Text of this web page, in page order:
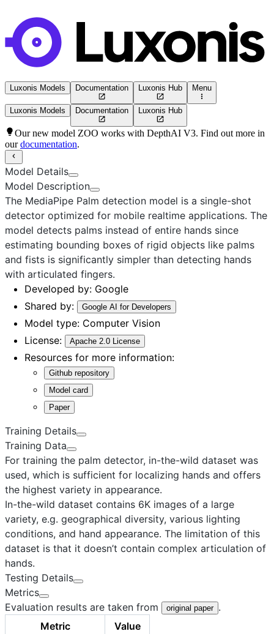
Luxonis Models Documentation Luxonis Hub Menu
Luxonis Models Documentation Luxonis Hub
Our new model ZOO works with DepthAI V3. Find out more in
our documentation.
Model Details
Model Description
The MediaPipe Palm detection model is a single-shot
detector optimized for mobile realtime applications. The
model detects palms instead of entire hands since
estimating bounding boxes of rigid objects like palms
and fists is significantly simpler than detecting hands
with articulated fingers.
Developed by: Google
Shared by:
Google AI for Developers
Model type: Computer Vision
License:
Apache 2.0 License
Resources for more information:
Github repository
Model card
Paper
Training Details
Training Data
For training the palm detector, in-the-wild dataset was
used, which is sufficient for localizing hands and offers
the highest variety in appearance.
In-the-wild dataset contains 6K images of a large
variety, e.g. geographical diversity, various lighting
conditions, and hand appearance. The limitation of this
dataset is that it doesn’t contain complex articulation of
hands.
Testing Details
Metrics
Evaluation results are taken from
original paper .
Metric
Value